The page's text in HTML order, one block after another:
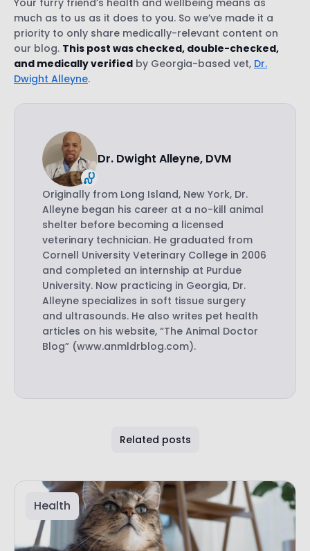
Your furry friend’s health and wellbeing means as
much as to us as it does to you. So we’ve made it a
priority to only share medically-relevant content on
our blog. This post was checked, double-checked,
and medically verified by Georgia-based vet, Dr.
Dwight Alleyne.
Dr. Dwight Alleyne, DVM
Originally from Long Island, New York, Dr.
Alleyne began his career at a no-kill animal
shelter before becoming a licensed
veterinary technician. He graduated from
Cornell University Veterinary College in 2006
and completed an internship at Purdue
University. Now practicing in Georgia, Dr.
Alleyne specializes in soft tissue surgery
and ultrasounds. He also writes pet health
articles on his website, “The Animal Doctor
Blog” (www.anmldrblog.com).
Related posts
Health